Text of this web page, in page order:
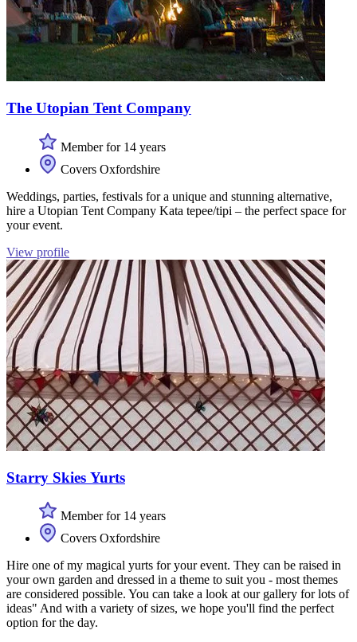
The Utopian Tent Company
Member for 14 years
Covers Oxfordshire
Weddings, parties, festivals for a unique and stunning alternative,
hire a Utopian Tent Company Kata tepee/tipi – the perfect space for
your event.
View profile
Starry Skies Yurts
Member for 14 years
Covers Oxfordshire
Hire one of my magical yurts for your event. They can be raised in
your own garden and dressed in a theme to suit you - most themes
are considered possible. You can take a look at our gallery for lots of
ideas" And with a variety of sizes, we hope you'll find the perfect
option for the day.